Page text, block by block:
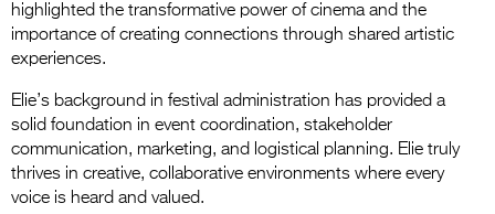
highlighted the transformative power of cinema and the
importance of creating connections through shared artistic
experiences.
Elie’s background in festival administration has provided a
solid foundation in event coordination, stakeholder
communication, marketing, and logistical planning. Elie truly
thrives in creative, collaborative environments where every
voice is heard and valued.